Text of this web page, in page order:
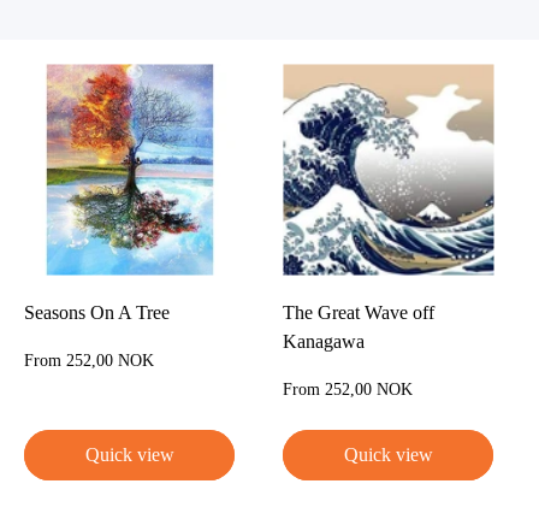
Seasons On A Tree
Sale
From 252,00 NOK
Quick view
The Great Wave off
Kanagawa
Sale
From 252,00 NOK
Quick view